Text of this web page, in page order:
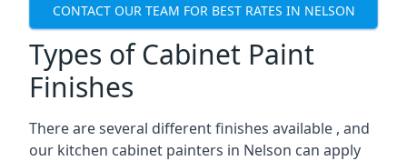
CONTACT OUR TEAM FOR BEST RATES IN NELSON
Types of Cabinet Paint
Finishes
There are several different finishes available , and
our kitchen cabinet painters in Nelson can apply